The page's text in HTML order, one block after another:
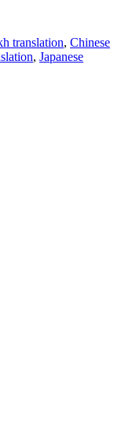
translation, Chinese
, Japanese